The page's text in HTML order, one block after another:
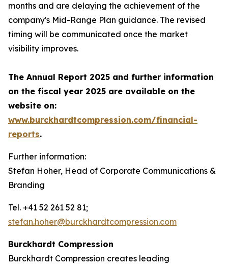
months and are delaying the achievement of the
company's Mid-Range Plan guidance. The revised
timing will be communicated once the market
visibility improves.
The Annual Report 2025 and further information
on the fiscal year 2025 are available on the
website on:
www.burckhardtcompression.com/financial-
reports.
Further information:
Stefan Hoher, Head of Corporate Communications &
Branding
Tel. +41 52 261 52 81;
stefan.hoher@burckhardtcompression.com
Burckhardt Compression
Burckhardt Compression creates leading